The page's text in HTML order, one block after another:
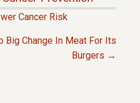
Cancer Risk
Big Change In Meat For Its
Burgers →